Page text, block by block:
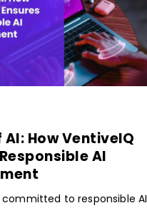
AI: How VentiveIQ
AI
committed to responsible AI